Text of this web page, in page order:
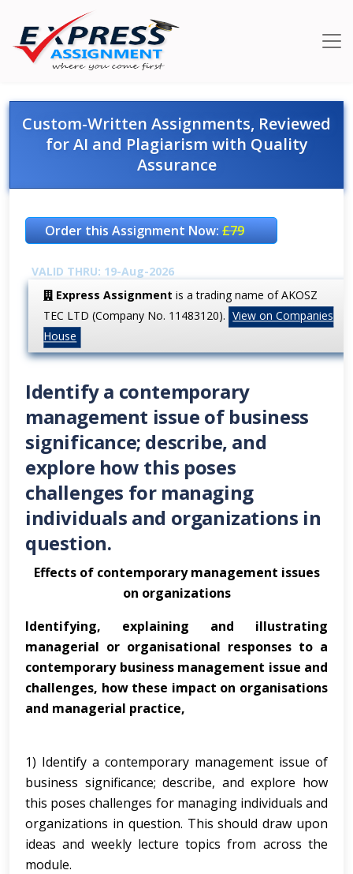
Custom-Written Assignments, Reviewed
for AI and Plagiarism with Quality
Assurance
Order this Assignment Now:£79
VALID THRU: 19-Aug-2026
Express Assignment is a trading name of AKOSZ
TEC LTD (Company No. 11483120). View on Companies
House
Identify a contemporary
management issue of business
significance; describe, and
explore how this poses
challenges for managing
individuals and organizations in
question.
Effects of contemporary management issues
on organizations
Identifying, explaining and illustrating
managerial or organisational responses to a
contemporary business management issue and
challenges, how these impact on organisations
and managerial practice,
1) Identify a contemporary management issue of
business significance; describe, and explore how
this poses challenges for managing individuals and
organizations in question. This should draw upon
ideas and weekly lecture topics from across the
module.